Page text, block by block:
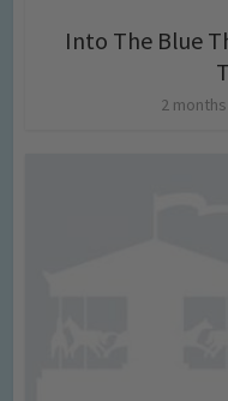
Into The Blue
2